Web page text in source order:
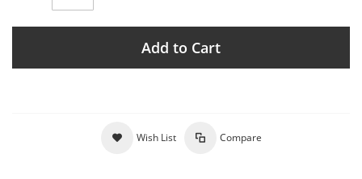
Add to Cart
Wish List Compare